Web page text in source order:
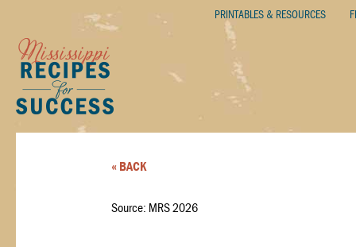
PRINTABLES & RESOURCES
« BACK
Source: MRS 2026